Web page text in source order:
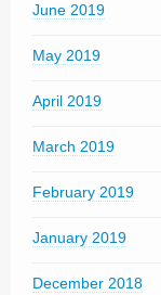
June 2019
May 2019
April 2019
March 2019
February 2019
January 2019
December 2018